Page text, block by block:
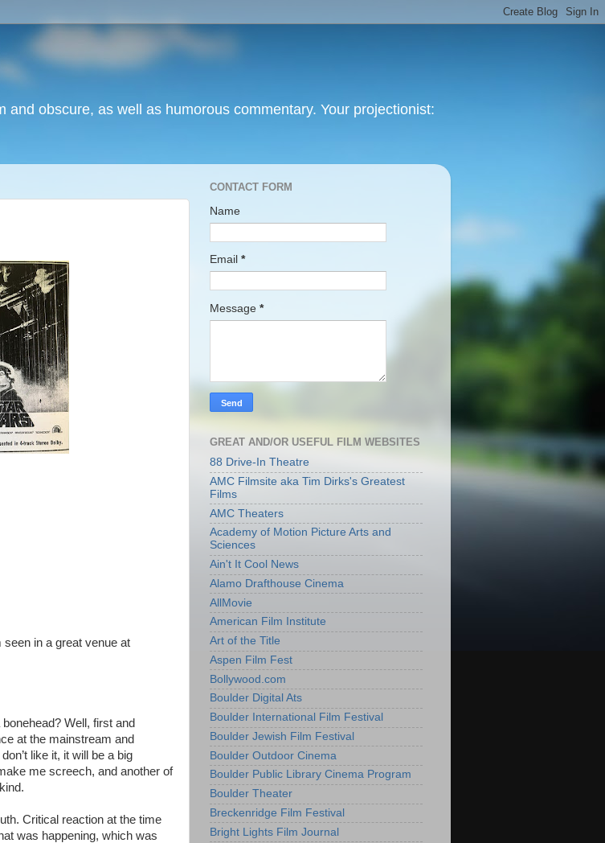
obscure, as well as humorous commentary. Your projectionist:
in a great venue at
Well, first and
at the mainstream and
like it, it will be a big
me screech, and another of
Critical reaction at the time
was happening, which was
CONTACT FORM
Name
Email *
Message *
GREAT AND/OR USEFUL FILM WEBSITES
88 Drive-In Theatre
AMC Filmsite aka Tim Dirks's Greatest
Films
AMC Theaters
Academy of Motion Picture Arts and
Sciences
Ain't It Cool News
Alamo Drafthouse Cinema
AllMovie
American Film Institute
Art of the Title
Aspen Film Fest
Bollywood.com
Boulder Digital Ats
Boulder International Film Festival
Boulder Jewish Film Festival
Boulder Outdoor Cinema
Boulder Public Library Cinema Program
Boulder Theater
Breckenridge Film Festival
Bright Lights Film Journal